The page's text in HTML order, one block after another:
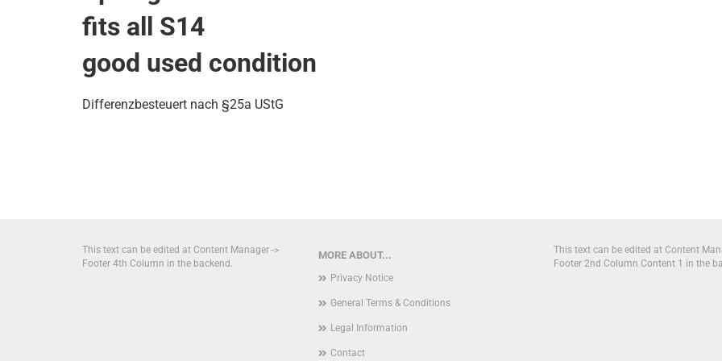
fits all S14
good used condition
Differenzbesteuert nach §25a UStG
MORE ABOUT...
Privacy Notice
General Terms & Conditions
Legal Information
Contact
This text can be edited at Content
Footer 2nd Column Content 1 in the
This text can be edited at Content Manager ->
Footer 4th Column in the backend.